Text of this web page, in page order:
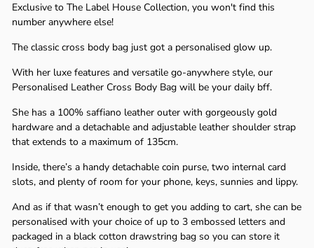
Exclusive to The Label House Collection, you won't find this
number anywhere else!
The classic cross body bag just got a personalised glow up.
With her luxe features and versatile go-anywhere style, our
Personalised Leather Cross Body Bag will be your daily bff.
She has a 100% saffiano leather outer with gorgeously gold
hardware and a detachable and adjustable leather shoulder strap
that extends to a maximum of 135cm.
Inside, there’s a handy detachable coin purse, two internal card
slots, and plenty of room for your phone, keys, sunnies and lippy.
And as if that wasn’t enough to get you adding to cart, she can be
personalised with your choice of up to 3 embossed letters and
packaged in a black cotton drawstring bag so you can store it